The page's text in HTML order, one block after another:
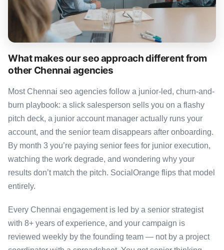
What makes our seo approach different from
other Chennai agencies
Most Chennai seo agencies follow a junior-led, churn-and-
burn playbook: a slick salesperson sells you on a flashy
pitch deck, a junior account manager actually runs your
account, and the senior team disappears after onboarding.
By month 3 you’re paying senior fees for junior execution,
watching the work degrade, and wondering why your
results don’t match the pitch. SocialOrange flips that model
entirely.
Every Chennai engagement is led by a senior strategist
with 8+ years of experience, and your campaign is
reviewed weekly by the founding team — not by a project